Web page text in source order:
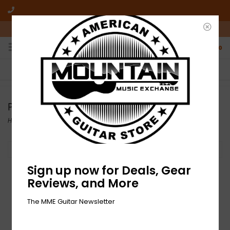
10am-6pm Mon-Friday / 10am-5pm Saturday ET
0
FREE SHIPPING
On all orders over $50
NO HASSLE RETURNS
Who has time for hassle?
Paige
Home /Paige
Sign up now for Deals, Gear
Reviews, and More
The MME Guitar Newsletter